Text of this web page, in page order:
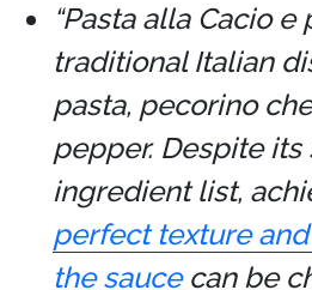
“Pasta alla Cacio e
traditional Italian
pasta, pecorino
pepper. Despite
ingredient list,
perfect texture
the saucecan be